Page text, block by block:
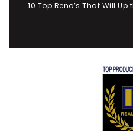
10 Top Reno’s That Will